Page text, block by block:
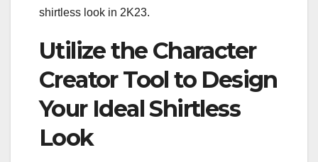
shirtless look in 2K23.
Utilize the Character
Creator Tool to Design
Your Ideal Shirtless
Look